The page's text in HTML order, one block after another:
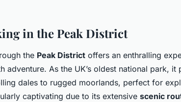
in the Peak District
the Peak District offers an enthralling
adventure. As the UK’s oldest national park, it
dales to rugged moorlands, perfect for
captivating due to its extensive scenic